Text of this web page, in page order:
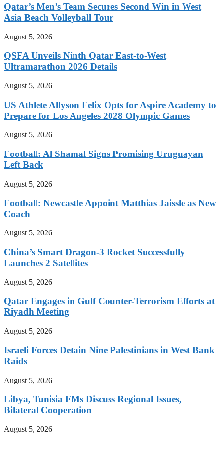
Qatar’s Men’s Team Secures Second Win in West
Asia Beach Volleyball Tour
August 5, 2026
QSFA Unveils Ninth Qatar East-to-West
Ultramarathon 2026 Details
August 5, 2026
US Athlete Allyson Felix Opts for Aspire Academy to
Prepare for Los Angeles 2028 Olympic Games
August 5, 2026
Football: Al Shamal Signs Promising Uruguayan
Left Back
August 5, 2026
Football: Newcastle Appoint Matthias Jaissle as New
Coach
August 5, 2026
China’s Smart Dragon-3 Rocket Successfully
Launches 2 Satellites
August 5, 2026
Qatar Engages in Gulf Counter-Terrorism Efforts at
Riyadh Meeting
August 5, 2026
Israeli Forces Detain Nine Palestinians in West Bank
Raids
August 5, 2026
Libya, Tunisia FMs Discuss Regional Issues,
Bilateral Cooperation
August 5, 2026